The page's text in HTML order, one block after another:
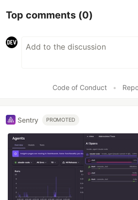
Top comments (0)
Code of Conduct •
Sentry PROMOTED